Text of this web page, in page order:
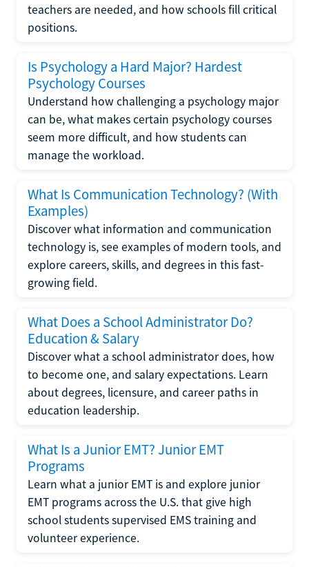
teachers are needed, and how schools fill critical
positions.
Is Psychology a Hard Major? Hardest
Psychology Courses
Understand how challenging a psychology major
can be, what makes certain psychology courses
seem more difficult, and how students can
manage the workload.
What Is Communication Technology? (With
Examples)
Discover what information and communication
technology is, see examples of modern tools, and
explore careers, skills, and degrees in this fast-
growing field.
What Does a School Administrator Do?
Education & Salary
Discover what a school administrator does, how
to become one, and salary expectations. Learn
about degrees, licensure, and career paths in
education leadership.
What Is a Junior EMT? Junior EMT
Programs
Learn what a junior EMT is and explore junior
EMT programs across the U.S. that give high
school students supervised EMS training and
volunteer experience.